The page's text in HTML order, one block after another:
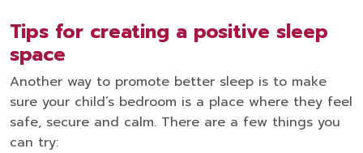
Tips for creating a positive sleep
space
Another way to promote better sleep is to make
sure your child’s bedroom is a place where they feel
safe, secure and calm. There are a few things you
can try: